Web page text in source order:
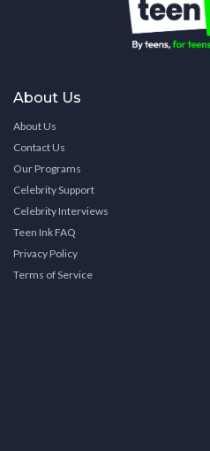
About Us
About Us
Contact Us
Our Programs
Celebrity Support
Celebrity Interviews
Teen Ink FAQ
Privacy Policy
Terms of Service